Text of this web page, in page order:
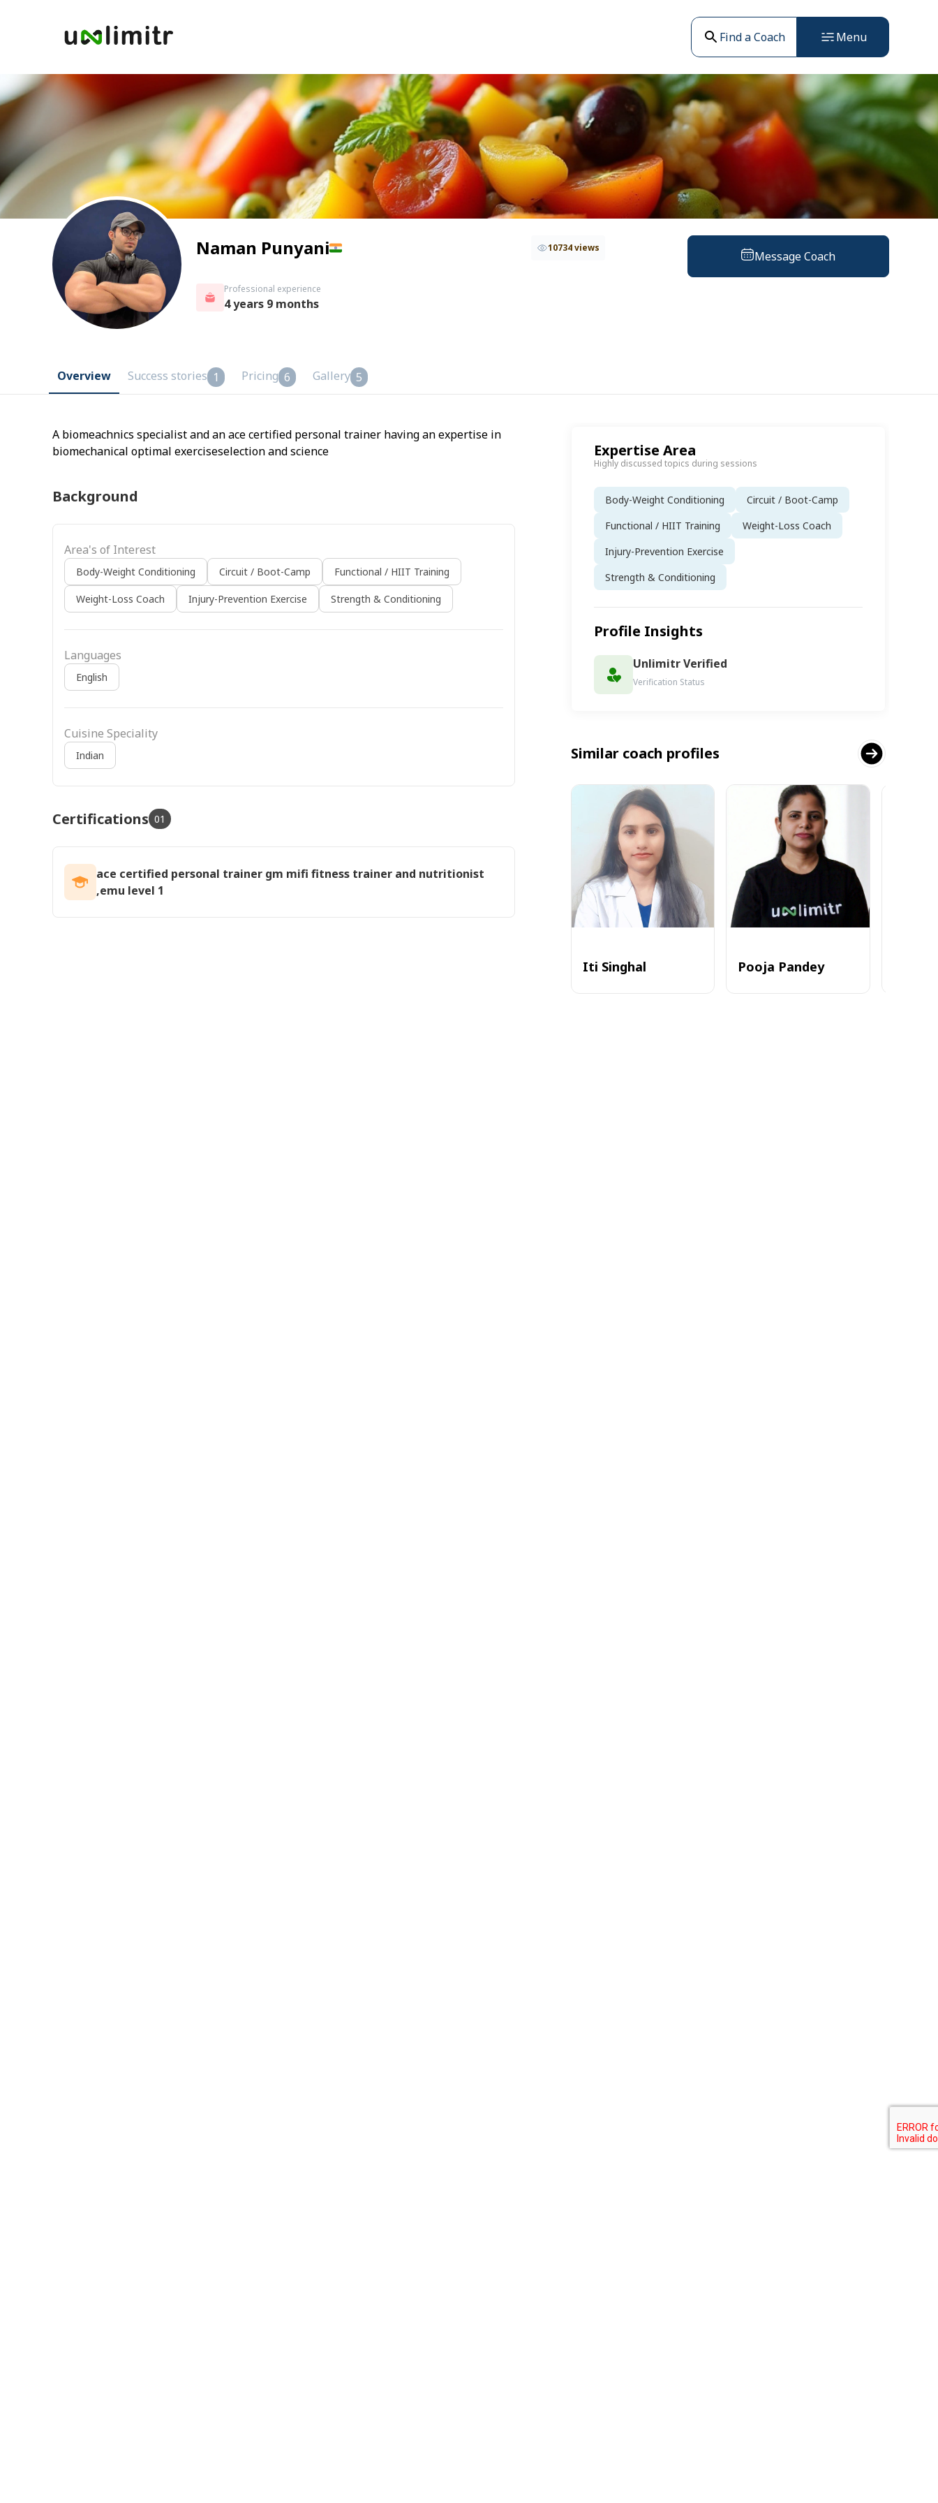
Find a Coach Menu
Naman Punyani 10734 views
Professional experience
4 years 9 months
Message Coach
Overview Success stories 1 Pricing 6 Gallery 5
A biomeachnics specialist and an ace certified personal trainer having an expertise in
biomechanical optimal exerciseselection and science
Background
Area's of Interest
Body-Weight Conditioning Circuit / Boot-Camp Functional / HIIT Training
Weight-Loss Coach Injury-Prevention Exercise Strength & Conditioning
Languages
English
Cuisine Speciality
Indian
Certifications 01
ace certified personal trainer gm mifi fitness trainer and nutritionist
,emu level 1
Expertise Area
Highly discussed topics during sessions
Body-Weight Conditioning
Circuit / Boot-Camp
Functional / HIIT Training
Weight-Loss Coach
Injury-Prevention Exercise
Strength & Conditioning
Profile Insights
Unlimitr Verified
Verification Status
Similar coach profiles
Iti Singhal Pooja Pandey